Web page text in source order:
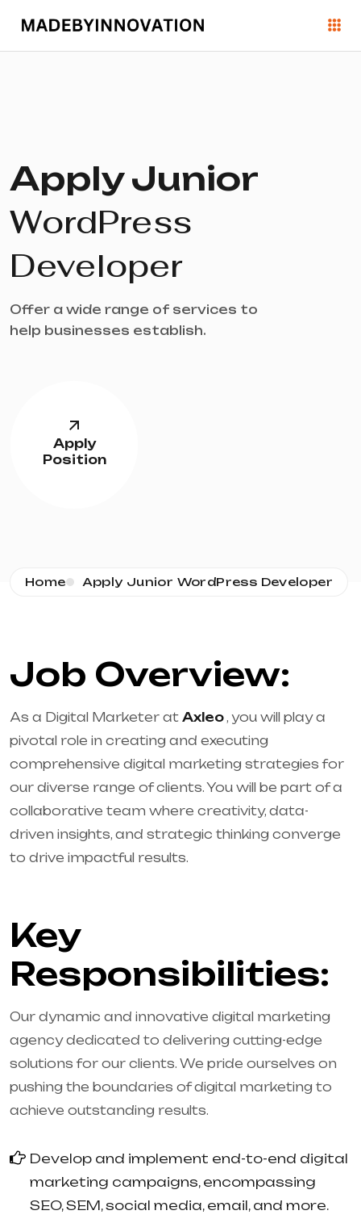
Apply Junior
WordPress
Developer
Offer a wide range of services to
help businesses establish.
Apply
Position
Home Apply Junior WordPress Developer
Job Overview:
As a Digital Marketer at Axleo, you will play a
pivotal role in creating and executing
comprehensive digital marketing strategies for
our diverse range of clients. You will be part of a
collaborative team where creativity, data-
driven insights, and strategic thinking converge
to drive impactful results.
Key
Responsibilities:
Our dynamic and innovative digital marketing
agency dedicated to delivering cutting-edge
solutions for our clients. We pride ourselves on
pushing the boundaries of digital marketing to
achieve outstanding results.
Develop and implement end-to-end digital
marketing campaigns, encompassing
SEO, SEM, social media, email, and more.